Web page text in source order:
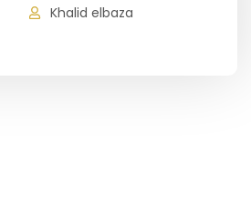
Khalid elbaza